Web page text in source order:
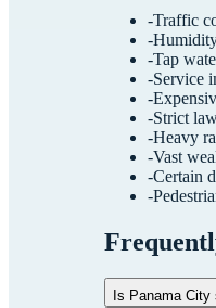
-Traffic
-
-Tap
-Service
-
-Strict
-Heavy
-Vast
-Certain
-
Is Panama